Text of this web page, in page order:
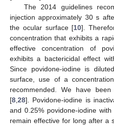
The 2014 guidelines
injection approximately 30 s
the ocular surface [10].
concentration that exhibits a
effective concentration of
exhibits a bactericidal effect
Since povidone-iodine is
surface, use of a
recommended. We have
[8 28]. Povidone-iodine is
and 0.25% povidone-iodine
remain effective for long after a